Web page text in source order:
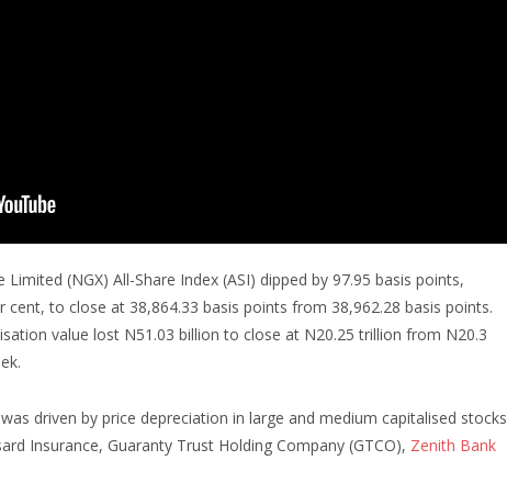
(NGX) All-Share Index (ASI) dipped by 97.95 basis points,
cent, to close at 38,864.33 basis points from 38,962.28 basis points.
value lost N51.03 billion to close at N20.25 trillion from N20.3
driven by price depreciation in large and medium capitalised stocks
Insurance, Guaranty Trust Holding Company (GTCO), Zenith Bank